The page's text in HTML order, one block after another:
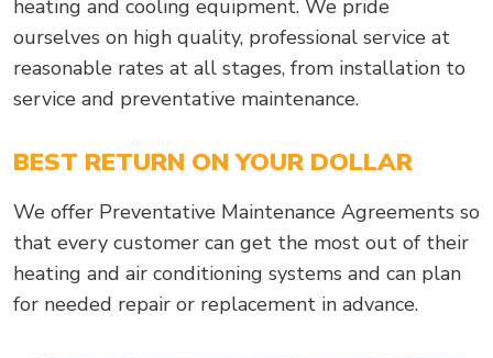
heating and cooling equipment. We pride
ourselves on high quality, professional service at
reasonable rates at all stages, from installation to
service and preventative maintenance.
BEST RETURN ON YOUR DOLLAR
We offer Preventative Maintenance Agreements so
that every customer can get the most out of their
heating and air conditioning systems and can plan
for needed repair or replacement in advance.